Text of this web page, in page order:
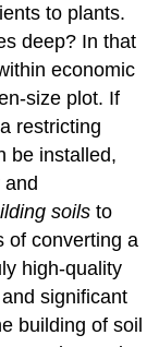
to plants.
deep? In that
economic
size plot. If
restricting
be installed,
and
soilsto
of converting a
high-quality
significant
building of soil